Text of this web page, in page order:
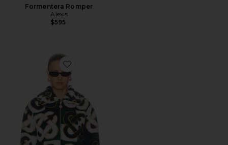
Formentera Romper
Alexis
$595
Favorite Fleece Jacket